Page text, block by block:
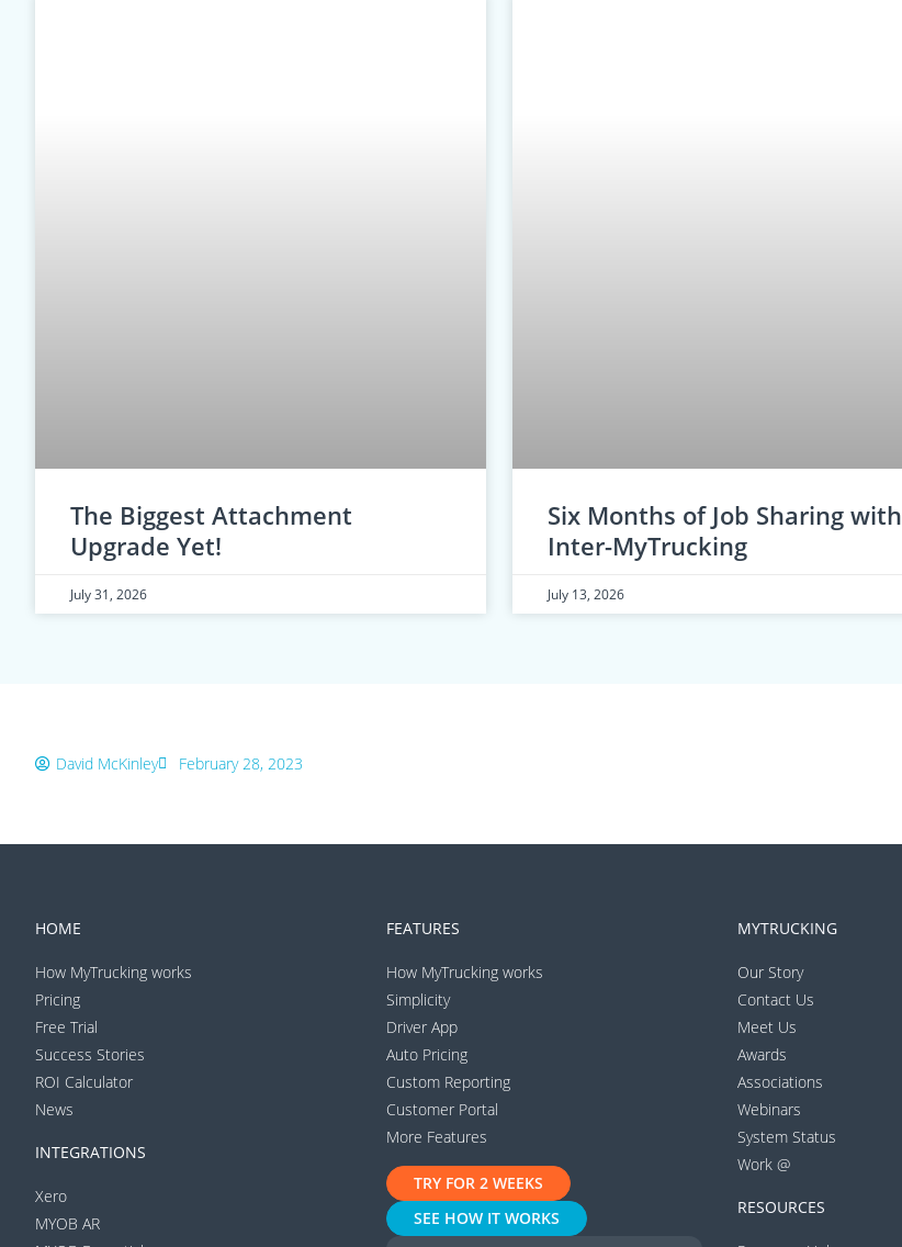
The Biggest Attachment
Upgrade Yet!
July 31, 2026
Six Months of Job Sharing with
Inter-MyTrucking
July 13, 2026
David McKinley February 28, 2023
HOME
How MyTrucking works
Pricing
Free Trial
Success Stories
ROI Calculator
News
INTEGRATIONS
Xero
MYOB AR
FEATURES
How MyTrucking works
Simplicity
Driver App
Auto Pricing
Custom Reporting
Customer Portal
More Features
TRY FOR 2 WEEKS
SEE HOW IT WORKS
MYTRUCKING
Our Story
Contact Us
Meet Us
Awards
Associations
Webinars
System Status
Work @
RESOURCES